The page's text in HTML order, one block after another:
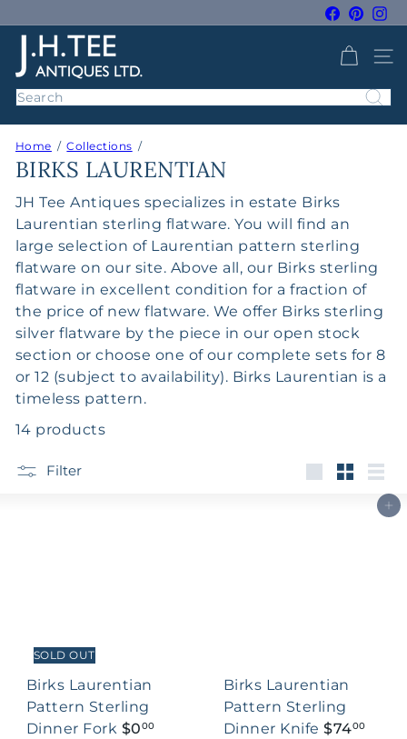
to
content
Facebook
H
T
e
A
n
t
i
q
u
e
s
SITE
Search
Home Collections
BIRKS LAURENTIAN
JH Tee Antiques specializes in estate Birks
Laurentian sterling flatware. You will find an
large selection of Laurentian pattern sterling
flatware on our site. Above all, our Birks sterling
flatware in excellent condition for a fraction of
the price of new flatware. We offer Birks sterling
silver flatware by the piece in our open stock
section or choose one of our complete sets for 8
or 12 (subject to availability). Birks Laurentian is a
timeless pattern.
14 products
Filter
SOLD OUT
Birks Laurentian
Pattern Sterling
Dinner Fork $000
Add to cart
Birks Laurentian
Pattern Sterling
Dinner Knife$7400